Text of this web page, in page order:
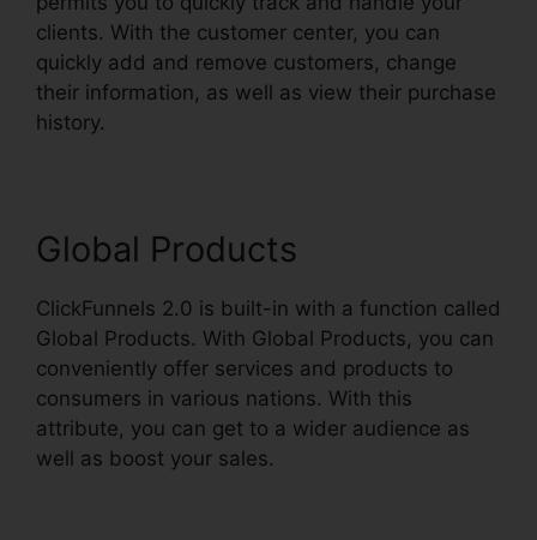
clients. With the customer center, you can
quickly add and remove customers, change
their information, as well as view their purchase
history.
Global Products
ClickFunnels 2.0 is built-in with a function called
Global Products. With Global Products, you can
conveniently offer services and products to
consumers in various nations. With this
attribute, you can get to a wider audience as
well as boost your sales.